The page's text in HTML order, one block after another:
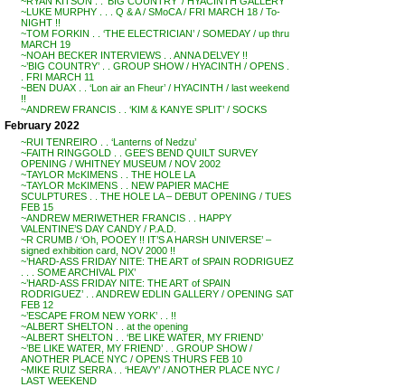
~LUKE MURPHY . . . Q & A / SMoCA / FRI MARCH 18 / To-
NIGHT !!
~TOM FORKIN . . ‘THE ELECTRICIAN’ / SOMEDAY / up thru
MARCH 19
~NOAH BECKER INTERVIEWS . . ANNA DELVEY !!
~’BIG COUNTRY’ . . GROUP SHOW / HYACINTH / OPENS .
. FRI MARCH 11
~BEN DUAX . . ‘Lon air an Fheur’ / HYACINTH / last weekend
!!
~ANDREW FRANCIS . . ‘KIM & KANYE SPLIT’ / SOCKS
February 2022
~RUI TENREIRO . . ‘Lanterns of Nedzu’
~FAITH RINGGOLD . . GEE’S BEND QUILT SURVEY
OPENING / WHITNEY MUSEUM / NOV 2002
~TAYLOR McKIMENS . . THE HOLE LA
~TAYLOR McKIMENS . . NEW PAPIER MACHE
SCULPTURES . . THE HOLE LA – DEBUT OPENING / TUES
FEB 15
~ANDREW MERIWETHER FRANCIS . . HAPPY
VALENTINE’S DAY CANDY / P.A.D.
~R CRUMB / ‘Oh, POOEY !! IT’S A HARSH UNIVERSE’ –
signed exhibition card, NOV 2000 !!
~’HARD-ASS FRIDAY NITE: THE ART of SPAIN RODRIGUEZ
. . . SOME ARCHIVAL PIX’
~’HARD-ASS FRIDAY NITE: THE ART of SPAIN
RODRIGUEZ’ . . ANDREW EDLIN GALLERY / OPENING SAT
FEB 12
~’ESCAPE FROM NEW YORK’ . . !!
~ALBERT SHELTON . . at the opening
~ALBERT SHELTON . . ‘BE LIKE WATER, MY FRIEND’
~’BE LIKE WATER, MY FRIEND’ . . GROUP SHOW /
ANOTHER PLACE NYC / OPENS THURS FEB 10
~MIKE RUIZ SERRA . . ‘HEAVY’ / ANOTHER PLACE NYC /
LAST WEEKEND